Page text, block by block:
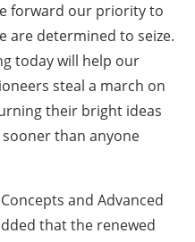
forward our priority to
are determined to seize.
today will help our
steal a march on
their bright ideas
than anyone
and Advanced
that the renewed